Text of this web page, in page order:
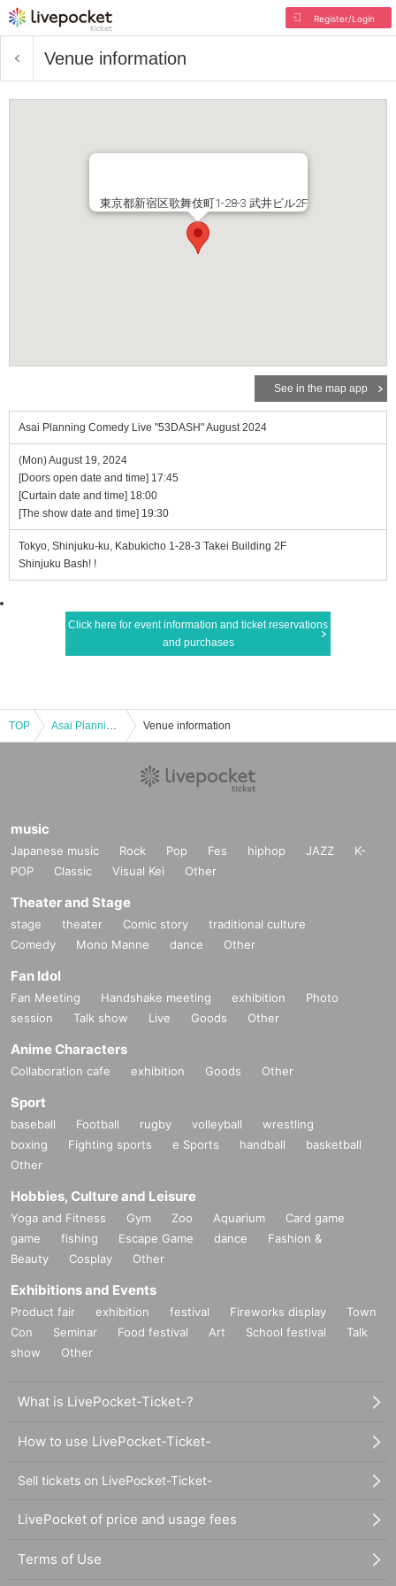
Register/Login
Venue information
東京都新宿区歌舞伎町1-28-3 武井ビル2F
See in the map app
Asai Planning Comedy Live "53DASH" August 2024
(Mon) August 19, 2024
[Doors open date and time] 17:45
[Curtain date and time] 18:00
[The show date and time] 19:30
Tokyo, Shinjuku-ku, Kabukicho 1-28-3 Takei Building 2F
Shinjuku Bash! !
Click here for event information and ticket reservations
and purchases
TOP Asai Planning Comedy Live "53DASH" August 2024 Venue information
music
Japanese music Rock Pop Fes hiphop JAZZ
K-
POP
Classic Visual Kei Other
Theater and Stage
stage theater Comic story
traditional culture
Comedy
Mono Manne dance Other
Fan Idol
Fan Meeting Handshake meeting exhibition
Photo
session
Talk show Live Goods Other
Anime Characters
Collaboration cafe exhibition Goods Other
Sport
baseball Football rugby volleyball
wrestling
boxing
Fighting sports e Sports handball
basketball
Other
Hobbies, Culture and Leisure
Yoga and Fitness Gym Zoo Aquarium
Card game
game
fishing Escape Game dance
Fashion &
Beauty
Cosplay Other
Exhibitions and Events
Product fair exhibition festival Fireworks display
Town
Con
Seminar Food festival Art School festival
Talk
show
Other
What is LivePocket-Ticket-?
How to use LivePocket-Ticket-
Sell tickets on LivePocket-Ticket-
LivePocket of price and usage fees
Terms of Use